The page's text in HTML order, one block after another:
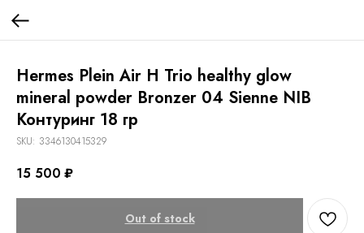
Hermes Plein Air H Trio healthy glow
mineral powder Bronzer 04 Sienne NIB
Контуринг 18 гр
SKU: 3346130415329
15 500 ₽
Out of stock